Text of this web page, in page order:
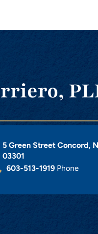
5 Green StreetConcord,
03301
603-513-1919 Phone